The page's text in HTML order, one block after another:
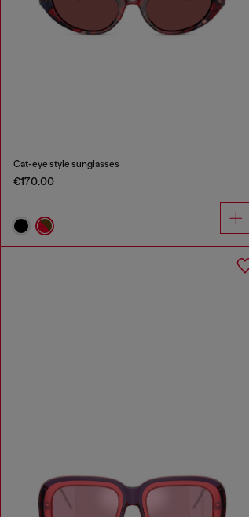
Cat-eye style sunglasses
€170.00